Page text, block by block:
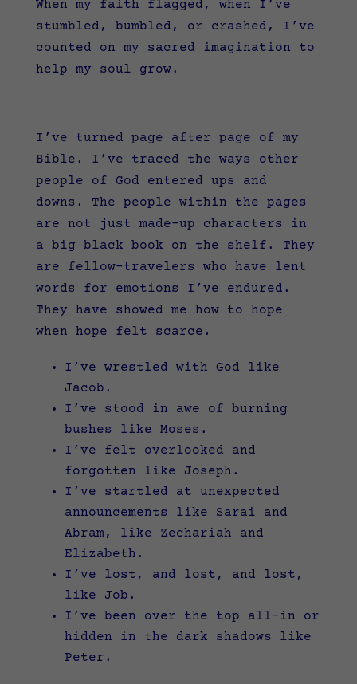
When my faith flagged, when I’ve
stumbled, bumbled, or crashed, I’ve
counted on my sacred imagination to
help my soul grow.
I’ve turned page after page of my
Bible. I’ve traced the ways other
people of God entered ups and
downs. The people within the pages
are not just made-up characters in
a big black book on the shelf. They
are fellow-travelers who have lent
words for emotions I’ve endured.
They have showed me how to hope
when hope felt scarce.
I’ve wrestled with God like
Jacob.
I’ve stood in awe of burning
bushes like Moses.
I’ve felt overlooked and
forgotten like Joseph.
I’ve startled at unexpected
announcements like Sarai and
Abram, like Zechariah and
Elizabeth.
I’ve lost, and lost, and lost,
like Job.
I’ve been over the top all-in or
hidden in the dark shadows like
Peter.